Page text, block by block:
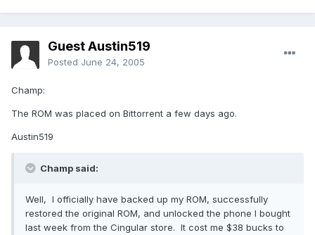
Guest Austin519
Posted June 24, 2005
Champ:
The ROM was placed on Bittorrent a few days ago.
Austin519
Champ said:
Well, I officially have backed up my ROM, successfully
restored the original ROM, and unlocked the phone I bought
last week from the Cingular store. It cost me $38 bucks to